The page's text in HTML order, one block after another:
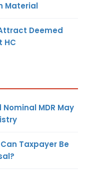
Material
Deemed
HC
MDR May
Taxpayer Be